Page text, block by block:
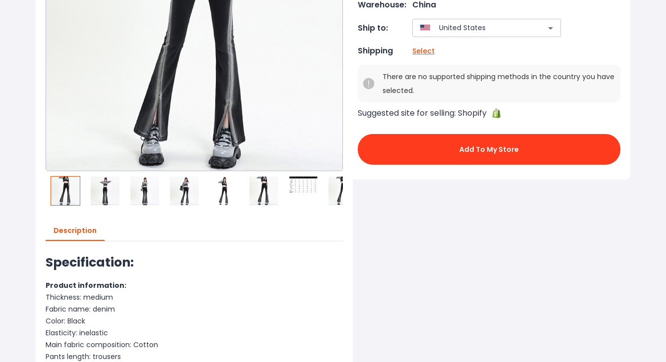
Description
Specification:
Product information:
Thickness: medium
Fabric name: denim
Color: Black
Elasticity: inelastic
Main fabric composition: Cotton
Pants length: trousers
Warehouse: China
Ship to:
Shipping Select
There are no supported shipping methods in the country you have
selected.
Suggested site for selling: Shopify
Add To My Store